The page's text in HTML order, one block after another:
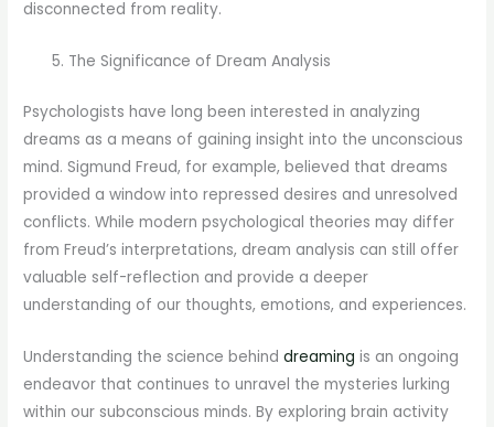
disconnected from reality.
The Significance of Dream Analysis
Psychologists have long been interested in analyzing
dreams as a means of gaining insight into the unconscious
mind. Sigmund Freud, for example, believed that dreams
provided a window into repressed desires and unresolved
conflicts. While modern psychological theories may differ
from Freud’s interpretations, dream analysis can still offer
valuable self-reflection and provide a deeper
understanding of our thoughts, emotions, and experiences.
Understanding the science behinddreaming is an ongoing
endeavor that continues to unravel the mysteries lurking
within our subconscious minds. By exploring brain activity